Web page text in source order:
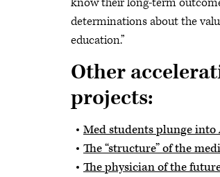
determinations about the
education.”
Other
projects:
Med students plunge into
The “structure” of the
The physician of the